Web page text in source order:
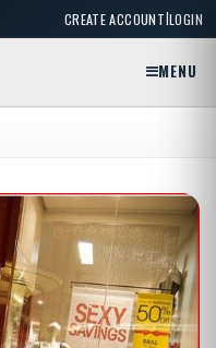
CREATE ACCOUNT|LOGIN
MENU